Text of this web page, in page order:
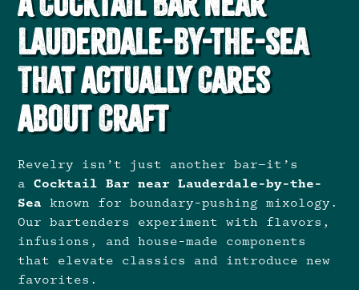
Lauderdale-by-the-Sea
That Actually Cares
About Craft
Revelry isn’t just another bar—it’s
aCocktail Bar near Lauderdale-by-the-
Sea known for boundary-pushing mixology.
Our bartenders experiment with flavors,
infusions, and house-made components
that elevate classics and introduce new
favorites.